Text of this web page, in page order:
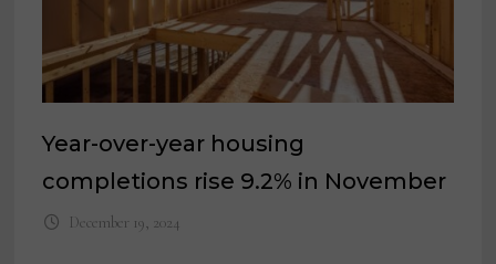
Year-over-year housing
completions rise 9.2% in November
December 19, 2024